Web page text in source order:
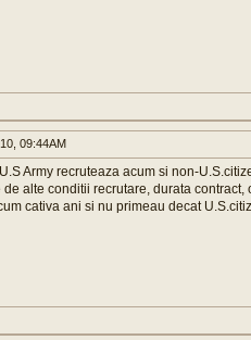
09:44AM
Army recruteaza acum si non-
alte conditii recrutare, durata
cativa ani si nu primeau decat